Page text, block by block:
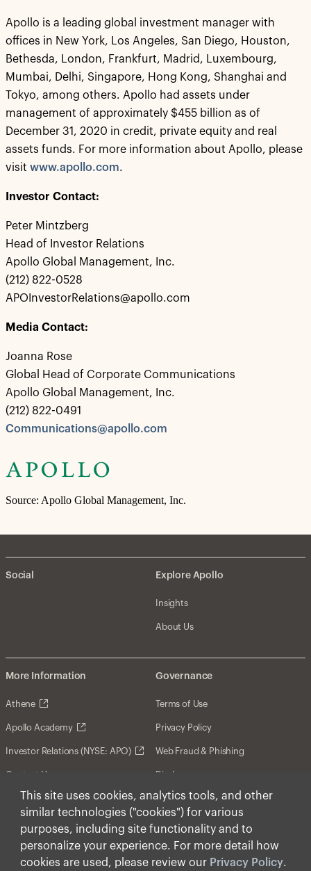
This site uses cookies, analytics tools, and other
similar technologies ("cookies") for various
purposes, including site functionality and to
personalize your experience. For more detail how
cookies are used, please review our Privacy Policy.
Apollo is a leading global investment manager with
offices in New York, Los Angeles, San Diego, Houston,
Bethesda, London, Frankfurt, Madrid, Luxembourg,
Mumbai, Delhi, Singapore, Hong Kong, Shanghai and
Tokyo, among others. Apollo had assets under
management of approximately $455 billion as of
December 31, 2020 in credit, private equity and real
assets funds. For more information about Apollo, please
visit www.apollo.com.
Investor Contact:
Peter Mintzberg
Head of Investor Relations
Apollo Global Management, Inc.
(212) 822-0528
APOInvestorRelations@apollo.com
Media Contact:
Joanna Rose
Global Head of Corporate Communications
Apollo Global Management, Inc.
(212) 822-0491
Communications@apollo.com
Source: Apollo Global Management, Inc.
Social Explore Apollo
Insights
About Us
More Information
Athene
Apollo Academy
Investor Relations (NYSE: APO)
Contact Us
Governance
Terms of Use
Privacy Policy
Web Fraud & Phishing
Disclosures
Disclaimer
Forward-Looking Statements
Form CRS